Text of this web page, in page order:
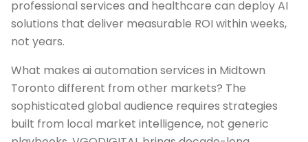
professional services and healthcare can deploy AI
solutions that deliver measurable ROI within weeks,
not years.
What makes ai automation services in Midtown
Toronto different from other markets? The
sophisticated global audience requires strategies
built from local market intelligence, not generic